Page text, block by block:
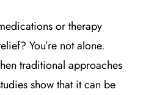
or therapy
You’re not alone.
traditional approaches
show that it can be